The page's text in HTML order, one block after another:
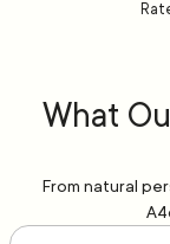
What
From natural